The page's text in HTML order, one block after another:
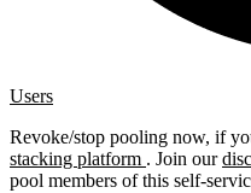
Users
Revoke/stop pooling now, if
stacking platform . Join our
pool members of this self-